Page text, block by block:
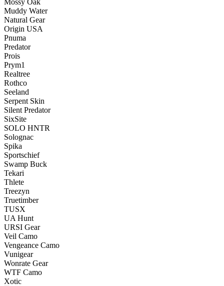
Muddy Water
Natural Gear
Origin USA
Pnuma
Predator
Prois
Prym1
Realtree
Rothco
Seeland
Serpent Skin
Silent Predator
SixSite
SOLO HNTR
Solognac
Spika
Sportschief
Swamp Buck
Tekari
Thlete
Treezyn
Truetimber
TUSX
UA Hunt
URSI Gear
Veil Camo
Vengeance Camo
Vunigear
Wonrate Gear
WTF Camo
Xotic